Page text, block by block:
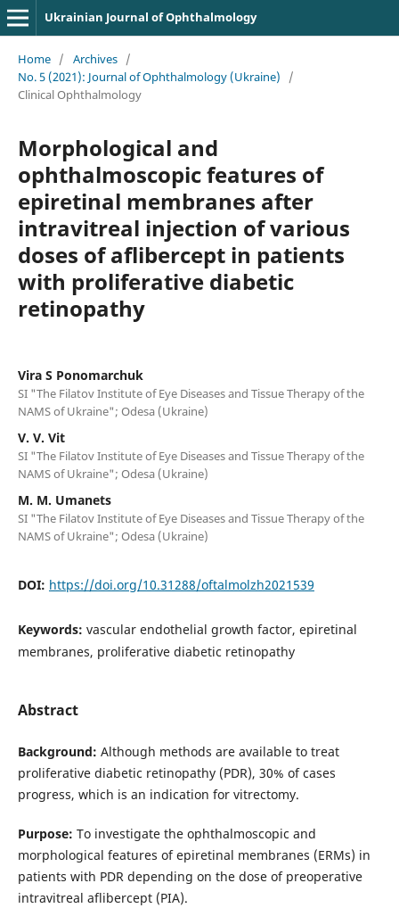
Ukrainian Journal of Ophthalmology
Home / Archives /
No. 5 (2021): Journal of Ophthalmology (Ukraine)
/
Clinical Ophthalmology
Morphological and
ophthalmoscopic features of
epiretinal membranes after
intravitreal injection of various
doses of aflibercept in patients
with proliferative diabetic
retinopathy
Vira S Ponomarchuk
SI "The Filatov Institute of Eye Diseases and Tissue Therapy of the
NAMS of Ukraine"; Odesa (Ukraine)
V. V. Vit
SI "The Filatov Institute of Eye Diseases and Tissue Therapy of the
NAMS of Ukraine"; Odesa (Ukraine)
M. M. Umanets
SI "The Filatov Institute of Eye Diseases and Tissue Therapy of the
NAMS of Ukraine"; Odesa (Ukraine)
DOI: https://doi.org/10.31288/oftalmolzh2021539
Keywords: vascular endothelial growth factor, epiretinal
membranes, proliferative diabetic retinopathy
Abstract
Background: Although methods are available to treat
proliferative diabetic retinopathy (PDR), 30% of cases
progress, which is an indication for vitrectomy.
Purpose: To investigate the ophthalmoscopic and
morphological features of epiretinal membranes (ERMs) in
patients with PDR depending on the dose of preoperative
intravitreal aflibercept (PIA).